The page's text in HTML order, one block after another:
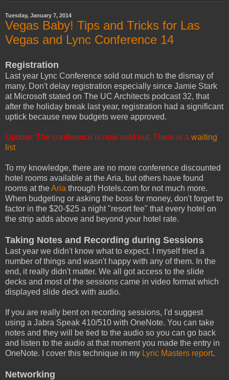
Tuesday, January 7, 2014
Vegas Baby! Tips and Tricks for Las
Vegas and Lync Conference 14
Registration
Last year Lync Conference sold out much to the dismay of
many. Don't delay registration especially since Jamie Stark
at Microsoft stated on The UC Architects podcast 32, that
after the holiday break last year, registration had a significant
uptick because new budgets were approved.
Update: The conference is now sold out. There is a waiting
list.
To my knowledge, there are no more conference discounted
hotel rooms available at the Aria, but others have found
rooms at theAria through Hotels.com for not much more.
When budgeting or asking the boss for money, don't forget to
factor in the $20-$25 a night "resort fee" that every hotel on
the strip adds above and beyond your hotel rate.
Taking Notes and Recording during Sessions
Last year we didn't know what to expect. I myself tried a
number of things and wasn't happy with any of them. In the
end, it really didn't matter. We all got access to the slide
decks and most of the sessions came in video format which
displayed slide deck with audio.
If you are really bent on recording sessions, I'd suggest
using a Jabra Speak 410/510 with OneNote. You can take
notes and they will be tied to the audio so you can go back
and listen to the audio at that moment you made the entry in
OneNote. I cover this technique in my Lync Masters report.
Networking